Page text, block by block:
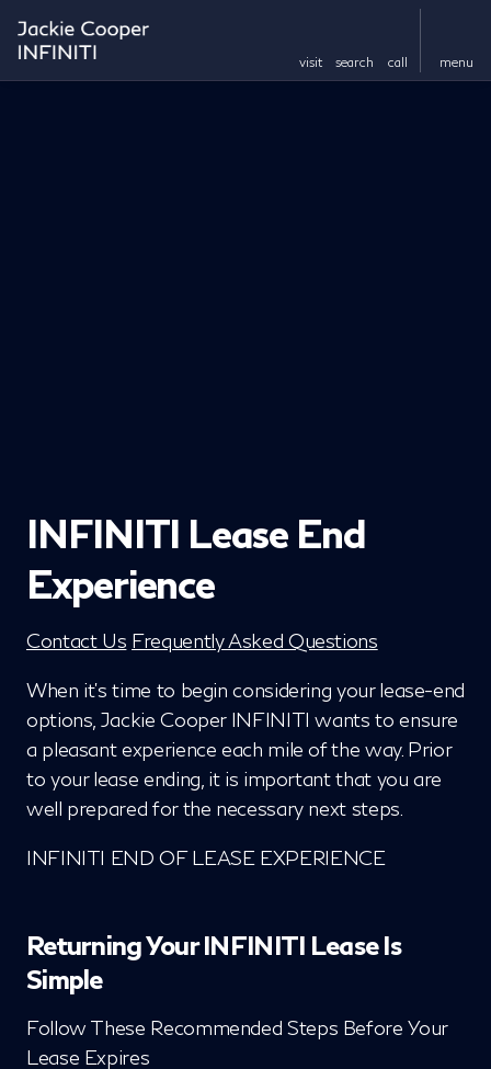
visit search call menu
INFINITI Lease End
Experience
Contact Us Frequently Asked Questions
When it's time to begin considering your lease-end
options, Jackie Cooper INFINITI wants to ensure
a pleasant experience each mile of the way. Prior
to your lease ending, it is important that you are
well prepared for the necessary next steps.
INFINITI END OF LEASE EXPERIENCE
Returning Your INFINITI Lease Is
Simple
Follow These Recommended Steps Before Your
Lease Expires